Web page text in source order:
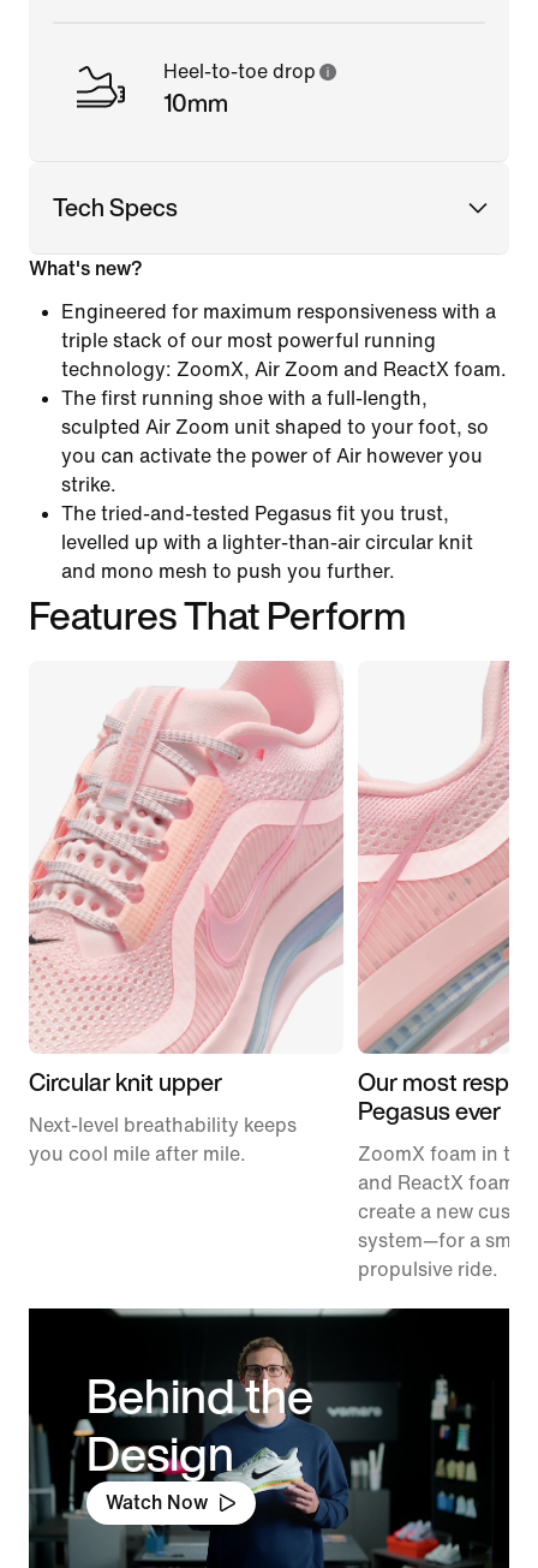
Heel-to-toe drop
10mm
Tech Specs
What's new?
Engineered for maximum responsiveness with a
triple stack of our most powerful running
technology: ZoomX, Air Zoom and ReactX foam.
The first running shoe with a full-length,
sculpted Air Zoom unit shaped to your foot, so
you can activate the power of Air however you
strike.
The tried-and-tested Pegasus fit you trust,
levelled up with a lighter-than-air circular knit
and mono mesh to push you further.
Features That Perform
Circular knit upper
Next-level breathability keeps
you cool mile after mile.
Our most
Pegasus ever
ZoomX foam in the
and ReactX foam
create a new
system—for a
propulsive ride.
Behind the
Design
Watch Now